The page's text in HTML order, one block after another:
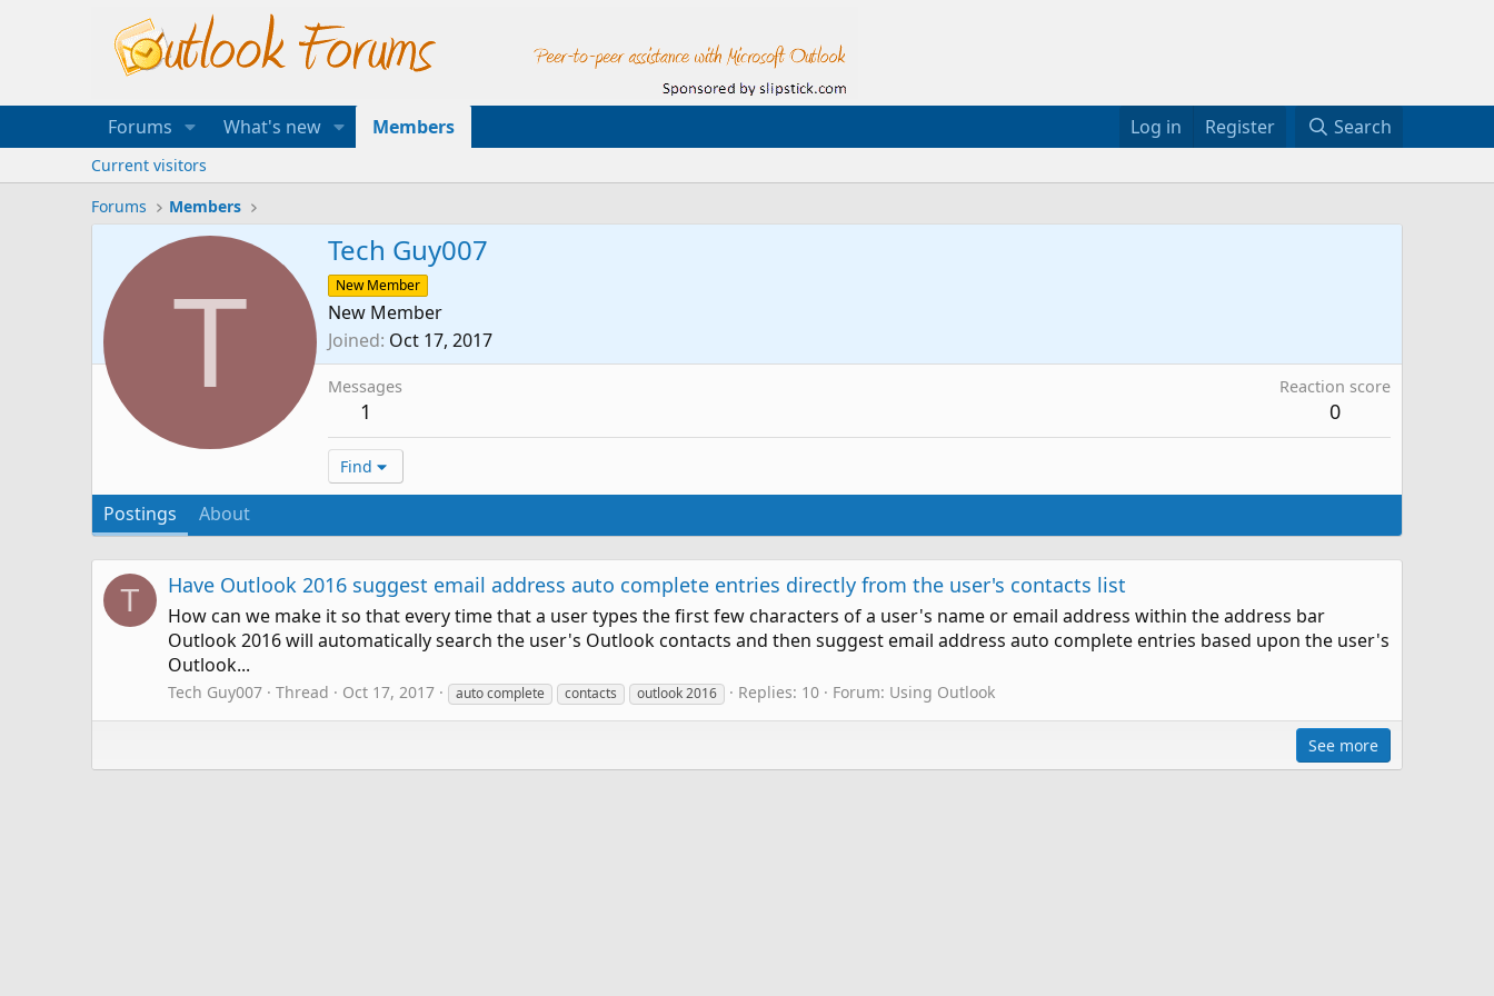
Forums What's new Members Log in Register Search
Current visitors
Forums
Members
T
Tech Guy007
New Member
New Member
Joined Oct 17, 2017
Messages
1
Reaction score
0
Find
Postings About
T Have Outlook 2016 suggest email address auto complete entries directly from the user's contacts list
How can we make it so that every time that a user types the first few characters of a user's name or email address within the address bar
Outlook 2016 will automatically search the user's Outlook contacts and then suggest email address auto complete entries based upon the user's
Outlook...
Tech Guy007 Thread Oct 17, 2017 auto complete contacts outlook 2016 Replies: 10 Forum: Using Outlook
See more